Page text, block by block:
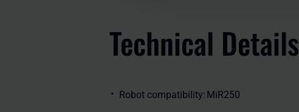
Technical Details
Robot compatibility: MiR250